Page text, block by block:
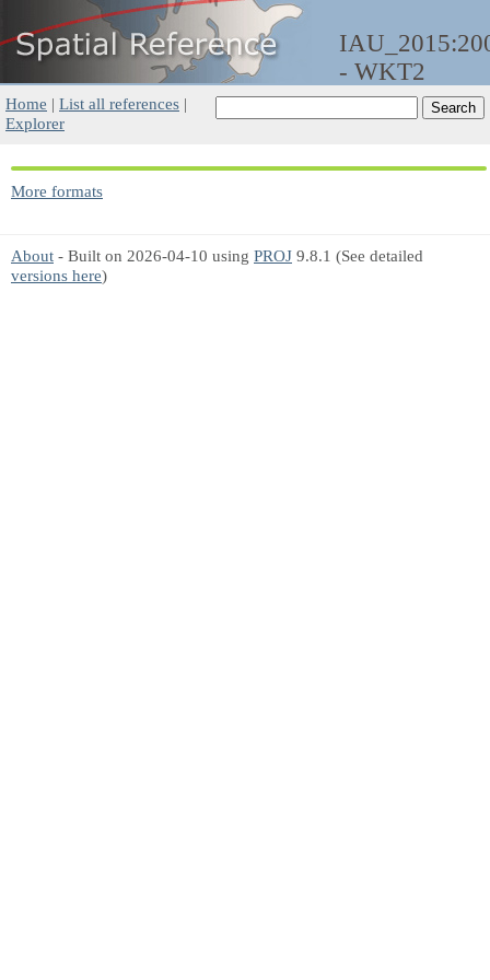
- WKT2
Home | List all references |
Explorer
More formats
About - Built on 2026-04-10 using PROJ 9.8.1 (See detailed
versions here)